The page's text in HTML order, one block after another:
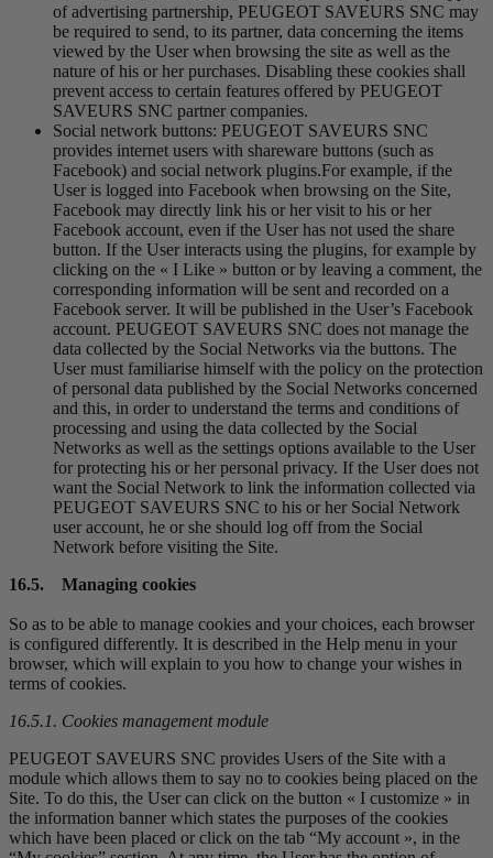
of advertising partnership, PEUGEOT SAVEURS SNC may
be required to send, to its partner, data concerning the items
viewed by the User when browsing the site as well as the
nature of his or her purchases. Disabling these cookies shall
prevent access to certain features offered by PEUGEOT
SAVEURS SNC partner companies.
Social network buttons: PEUGEOT SAVEURS SNC
provides internet users with shareware buttons (such as
Facebook) and social network plugins.For example, if the
User is logged into Facebook when browsing on the Site,
Facebook may directly link his or her visit to his or her
Facebook account, even if the User has not used the share
button. If the User interacts using the plugins, for example by
clicking on the « I Like » button or by leaving a comment, the
corresponding information will be sent and recorded on a
Facebook server. It will be published in the User’s Facebook
account. PEUGEOT SAVEURS SNC does not manage the
data collected by the Social Networks via the buttons. The
User must familiarise himself with the policy on the protection
of personal data published by the Social Networks concerned
and this, in order to understand the terms and conditions of
processing and using the data collected by the Social
Networks as well as the settings options available to the User
for protecting his or her personal privacy. If the User does not
want the Social Network to link the information collected via
PEUGEOT SAVEURS SNC to his or her Social Network
user account, he or she should log off from the Social
Network before visiting the Site.
16.5. Managing cookies
So as to be able to manage cookies and your choices, each browser
is configured differently. It is described in the Help menu in your
browser, which will explain to you how to change your wishes in
terms of cookies.
16.5.1. Cookies management module
PEUGEOT SAVEURS SNC provides Users of the Site with a
module which allows them to say no to cookies being placed on the
Site. To do this, the User can click on the button « I customize » in
the information banner which states the purposes of the cookies
which have been placed or click on the tab “My account », in the